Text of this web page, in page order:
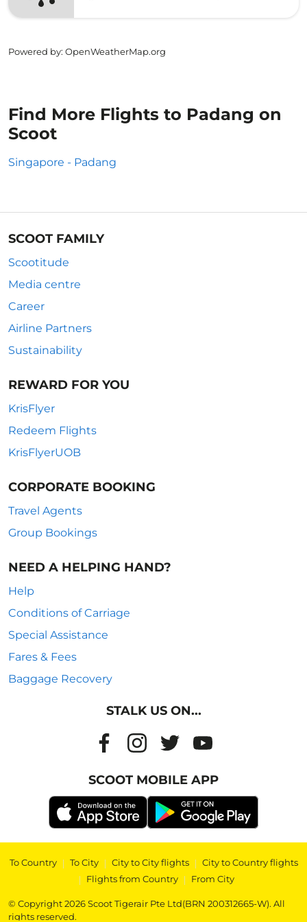
Powered by: OpenWeatherMap.org
Find More Flights to Padang on
Scoot
Singapore - Padang
SCOOT FAMILY
Scootitude
Media centre
Career
Airline Partners
Sustainability
REWARD FOR YOU
KrisFlyer
Redeem Flights
KrisFlyerUOB
CORPORATE BOOKING
Travel Agents
Group Bookings
NEED A HELPING HAND?
Help
Conditions of Carriage
Special Assistance
Fares & Fees
Baggage Recovery
STALK US ON...
SCOOT MOBILE APP
To Country | To City | City to City flights | City to Country flights
| Flights from Country | From City
© Copyright 2026 Scoot Tigerair Pte Ltd(BRN 200312665-W). All
rights reserved.